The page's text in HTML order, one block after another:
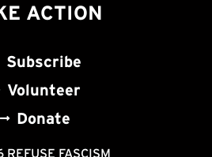
ACTION
Subscribe
Volunteer
Donate
FASCISM